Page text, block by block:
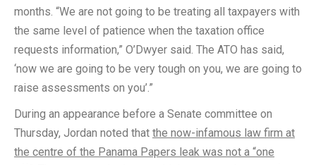
months. “We are not going to be treating all taxpayers with
the same level of patience when the taxation office
requests information,” O’Dwyer said. The ATO has said,
‘now we are going to be very tough on you, we are going to
raise assessments on you’.”
During an appearance before a Senate committee on
Thursday, Jordan noted that the now-infamous law firm at
the centre of the Panama Papers leak was not a “one